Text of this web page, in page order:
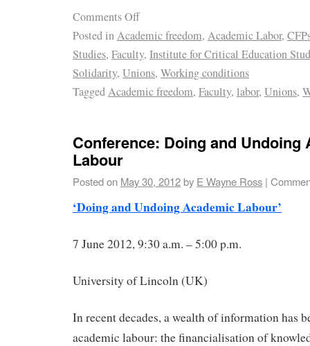
Comments Off
Posted inAcademic freedom, Academic Labor,
Studies, Faculty, Institute for Critical Education
Solidarity, Unions, Working conditions
TaggedAcademic freedom, Faculty, labor, Unions,
Conference: Doing and Undoing
Labour
Posted on May 30, 2012by E Wayne Ross |
‘Doing and Undoing Academic Labour’
7 June 2012, 9:30 a.m. – 5:00 p.m.
University of Lincoln (UK)
In recent decades, a wealth of information has
academic labour: the financialisation of